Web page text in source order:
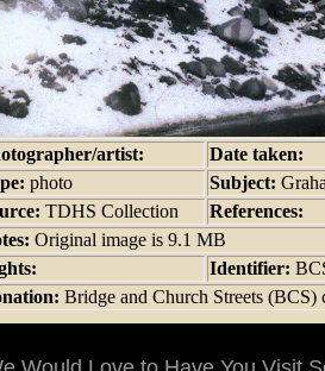
artist: Date taken:
photo Subject:
TDHS Collection References:
Original image is 9.1 MB
Identifier:
Bridge and Church Streets (BCS)